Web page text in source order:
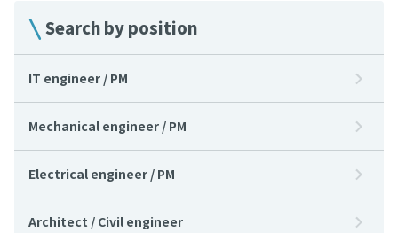
Search by position
IT engineer / PM
Mechanical engineer / PM
Electrical engineer / PM
Architect / Civil engineer